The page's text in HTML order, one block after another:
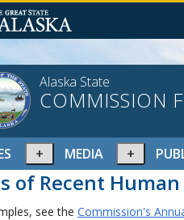
Alaska State
COMMISSION
Expand
or
collapse
menu
MEDIA
Expand
or
menu
of Recent Human
see the Commission's